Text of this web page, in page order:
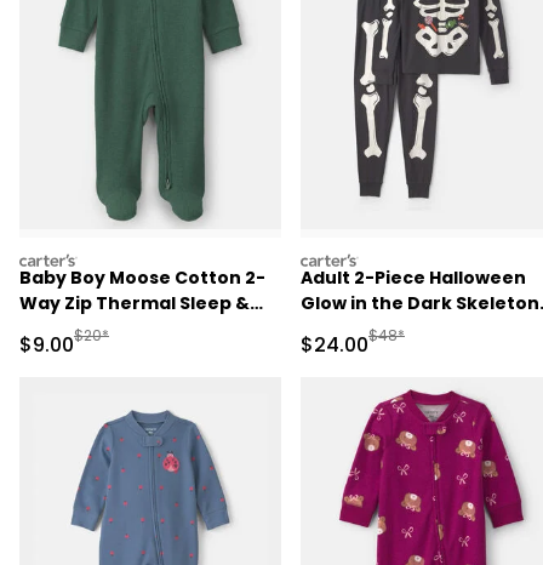
carters
Baby Boy Moose Cotton 2-
Way Zip Thermal Sleep &
Play Pajamas - Green
Sale Price
$9.00Manufactured Suggested Retail Price
$20*
carters
Adult 2-Piece Halloween
Glow in the Dark Skeleton
100% Cotton Snug Fit
Pajama Set - Black
Sale Price
$24.00Manufactured
$48*